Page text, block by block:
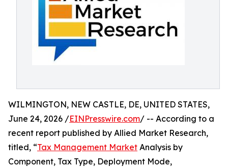
WILMINGTON, NEW CASTLE, DE, UNITED STATES,
June 24, 2026 /EINPresswire.com/ -- According to a
recent report published by Allied Market Research,
titled, “Tax Management Market Analysis by
Component, Tax Type, Deployment Mode,